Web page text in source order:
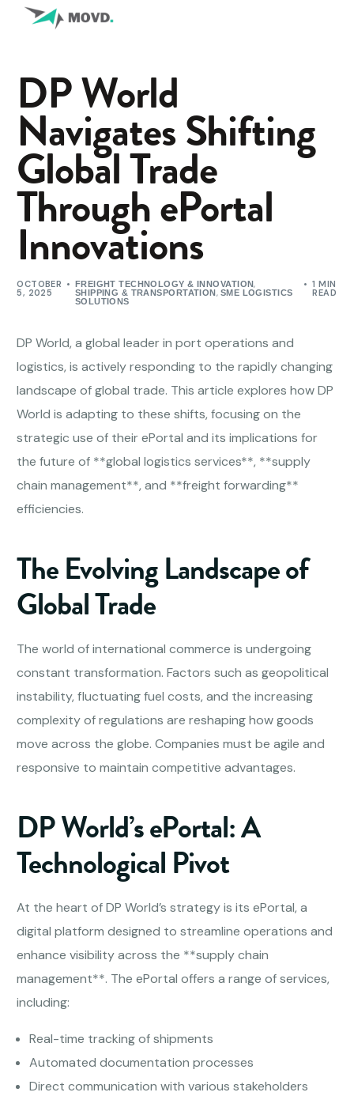
DP World
Navigates Shifting
Global Trade
Through ePortal
Innovations
OCTOBER
5, 2025
FREIGHT TECHNOLOGY & INNOVATION,
SHIPPING & TRANSPORTATION, SME LOGISTICS
SOLUTIONS
1 MIN
READ
DP World, a global leader in port operations and
logistics, is actively responding to the rapidly changing
landscape of global trade. This article explores how DP
World is adapting to these shifts, focusing on the
strategic use of their ePortal and its implications for
the future of **global logistics services**, **supply
chain management**, and **freight forwarding**
efficiencies.
The Evolving Landscape of
Global Trade
The world of international commerce is undergoing
constant transformation. Factors such as geopolitical
instability, fluctuating fuel costs, and the increasing
complexity of regulations are reshaping how goods
move across the globe. Companies must be agile and
responsive to maintain competitive advantages.
DP World’s ePortal: A
Technological Pivot
At the heart of DP World’s strategy is its ePortal, a
digital platform designed to streamline operations and
enhance visibility across the **supply chain
management**. The ePortal offers a range of services,
including:
Real-time tracking of shipments
Automated documentation processes
Direct communication with various stakeholders